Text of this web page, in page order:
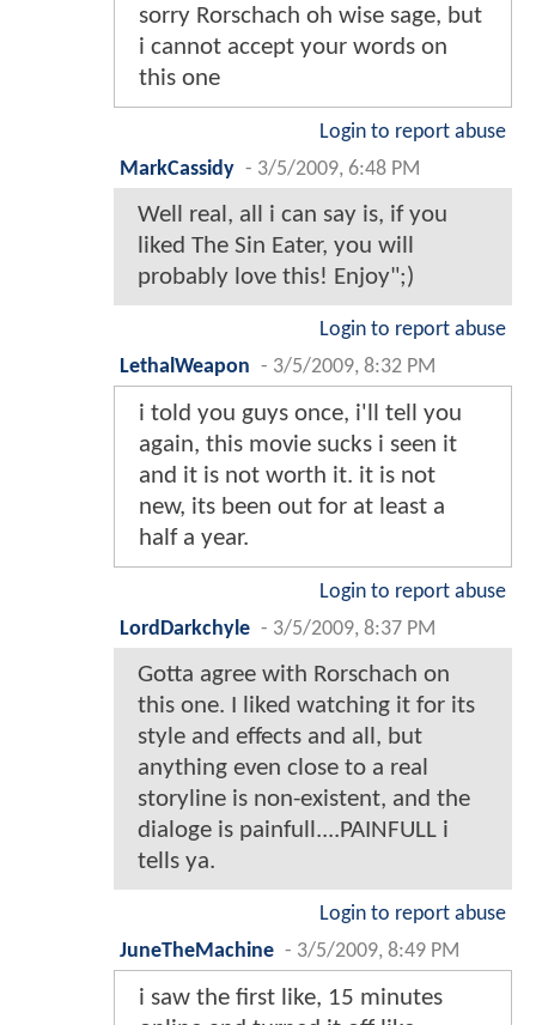
sorry Rorschach oh wise sage, but
i cannot accept your words on
this one
Login to report abuse
MarkCassidy - 3/5/2009, 6:48 PM
Well real, all i can say is, if you
liked The Sin Eater, you will
probably love this! Enjoy";)
Login to report abuse
LethalWeapon - 3/5/2009, 8:32 PM
i told you guys once, i'll tell you
again, this movie sucks i seen it
and it is not worth it. it is not
new, its been out for at least a
half a year.
Login to report abuse
LordDarkchyle - 3/5/2009, 8:37 PM
Gotta agree with Rorschach on
this one. I liked watching it for its
style and effects and all, but
anything even close to a real
storyline is non-existent, and the
dialoge is painfull....PAINFULL i
tells ya.
Login to report abuse
JuneTheMachine - 3/5/2009, 8:49 PM
i saw the first like, 15 minutes